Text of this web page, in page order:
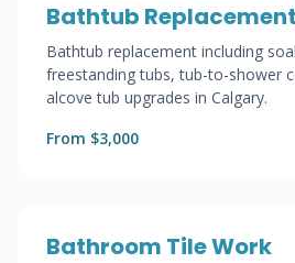
Bathtub Replacement
Bathtub replacement including
freestanding tubs, tub-to-shower
alcove tub upgrades in Calgary.
From $3,000
Bathroom Tile Work